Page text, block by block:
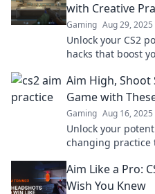
with Creative
Gaming Aug 29, 2025
Unlock your CS2
hacks that boost
Aim High, Shoot
Game with
Gaming Aug 16, 2025
Unlock your
changing practice
Aim Like a Pro:
Wish You Knew